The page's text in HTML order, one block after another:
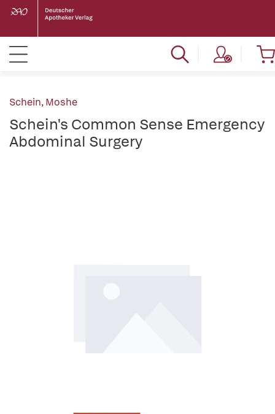
Schein, Moshe
Schein's Common Sense Emergency
Abdominal Surgery